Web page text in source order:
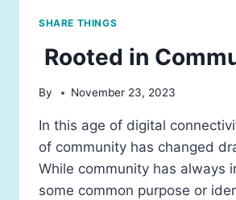
SHARE THINGS
Rooted in
By November 23, 2023
In this age of digital
of community has changed
While community has always
some common purpose or